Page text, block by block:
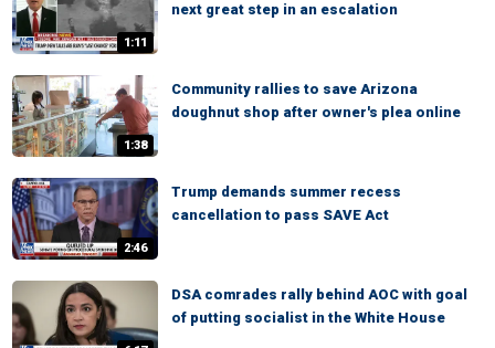
1:11
next great step in an escalation
1:38
Community rallies to save Arizona
doughnut shop after owner's plea online
2:46
Trump demands summer recess
cancellation to pass SAVE Act
DSA comrades rally behind AOC with goal
of putting socialist in the White House